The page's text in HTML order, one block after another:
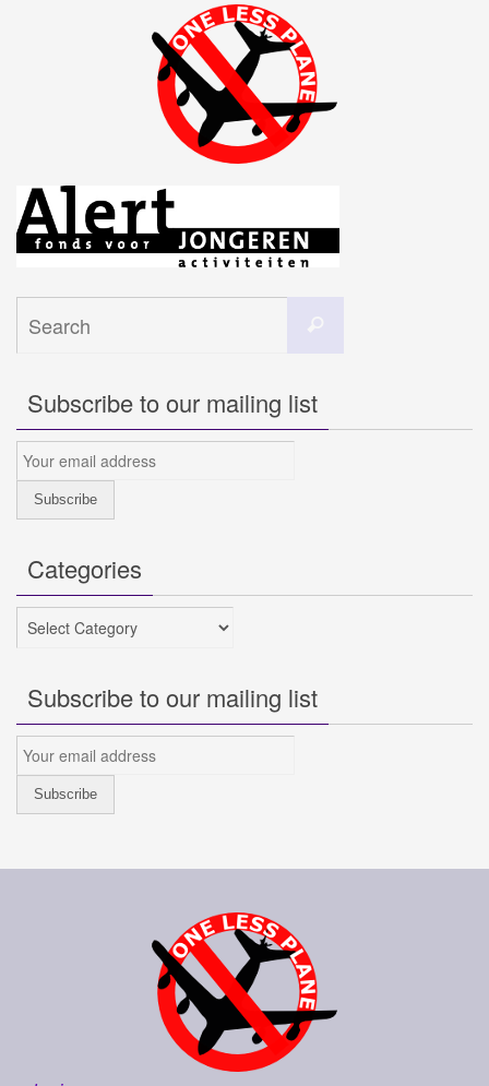
Subscribe to our mailing list
Categories
Categories
Subscribe to our mailing list